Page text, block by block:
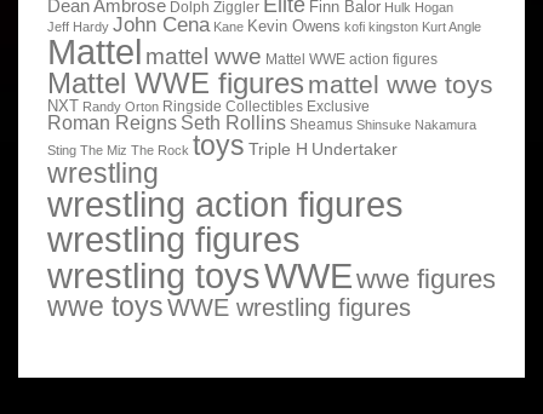
Dean Ambrose Dolph Ziggler Finn Balor Hulk Hogan
Jeff Hardy John Cena Kane Kevin Owens kofi kingston Kurt Angle
Mattel mattel wwe Mattel WWE action figures
Mattel WWE figures mattel wwe toys
NXT Randy Orton Ringside Collectibles Exclusive
Roman Reigns Seth Rollins Sheamus Shinsuke Nakamura
Sting The Miz The Rock toys Triple H Undertaker
wrestling
wrestling action figures
wrestling figures
wrestling toysWWEwwe figures
wwe toysWWE wrestling figures